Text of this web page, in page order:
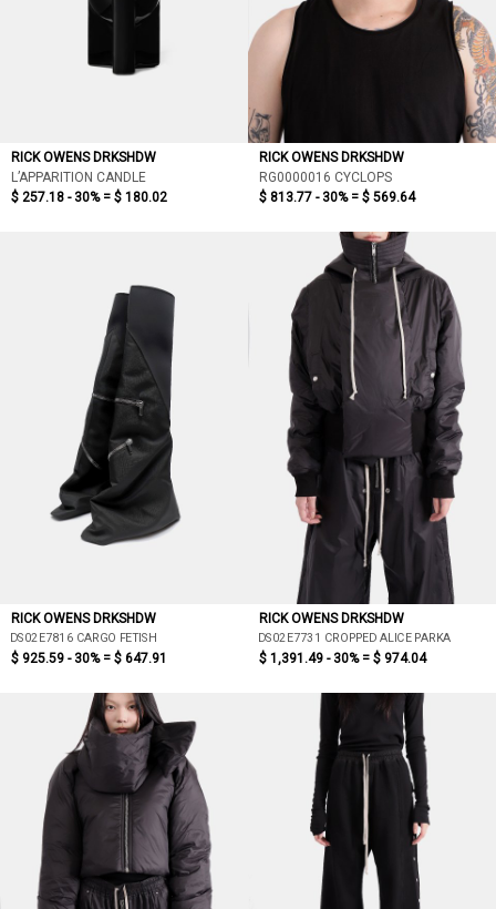
RICK OWENS DRKSHDW
L’APPARITION CANDLE
$ 257.18 - 30% = $ 180.02
RICK OWENS DRKSHDW
RG0000016 CYCLOPS
$ 813.77 - 30% = $ 569.64
RICK OWENS DRKSHDW
DS02E7816 CARGO FETISH
$ 925.59 - 30% = $ 647.91
RICK OWENS DRKSHDW
DS02E7731 CROPPED ALICE PARKA
$ 1,391.49 - 30% = $ 974.04